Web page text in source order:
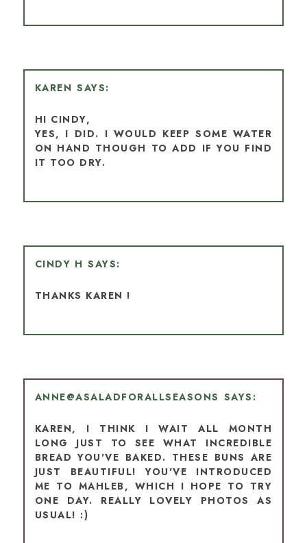
KAREN
HI CINDY,
YES, I DID. I WOULD KEEP SOME WATER
ON HAND THOUGH TO ADD IF YOU FIND
IT TOO DRY.
CINDY H
THANKS KAREN !
ANNE@ASALADFORALLSEASONS
KAREN, I THINK I WAIT ALL MONTH
LONG JUST TO SEE WHAT INCREDIBLE
BREAD YOU'VE BAKED. THESE BUNS ARE
JUST BEAUTIFUL! YOU'VE INTRODUCED
ME TO MAHLEB, WHICH I HOPE TO TRY
ONE DAY. REALLY LOVELY PHOTOS AS
USUAL! :)